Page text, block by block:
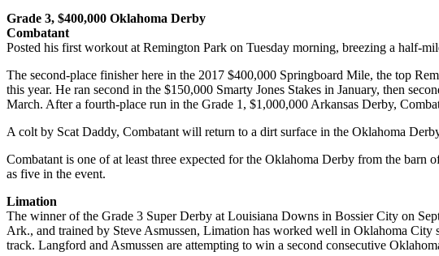
Grade 3, $400,000 Oklahoma Derby
Combatant
Posted his first workout at Remington Park on Tuesday morning, breezing a half-
The second-place finisher here in the 2017 $400,000 Springboard Mile, the top
this year. He ran second in the $150,000 Smarty Jones Stakes in January, then
March. After a fourth-place run in the Grade 1, $1,000,000 Arkansas Derby,
A colt by Scat Daddy, Combatant will return to a dirt surface in the Oklahoma
Combatant is one of at least three expected for the Oklahoma Derby from the
as five in the event.
Limation
The winner of the Grade 3 Super Derby at Louisiana Downs in Bossier City on
Ark., and trained by Steve Asmussen, Limation has worked well in Oklahoma
track. Langford and Asmussen are attempting to win a second consecutive